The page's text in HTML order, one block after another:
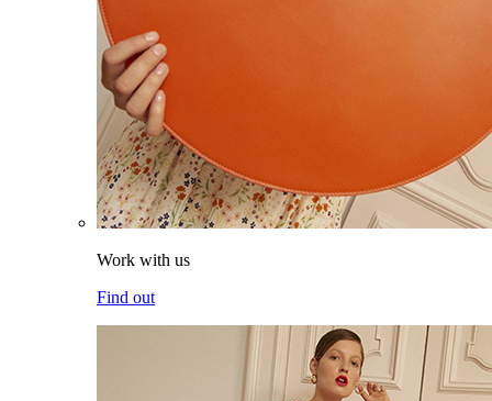
Work with us
Find out